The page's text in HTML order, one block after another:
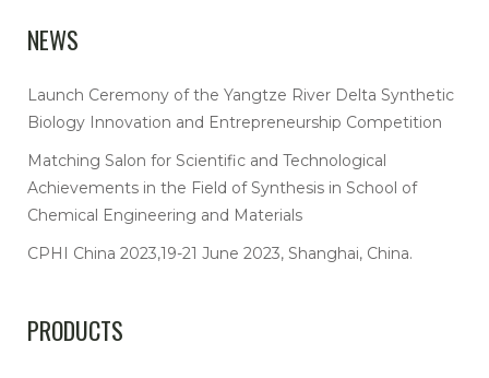
NEWS
Launch Ceremony of the Yangtze River Delta Synthetic
Biology Innovation and Entrepreneurship Competition
Matching Salon for Scientific and Technological
Achievements in the Field of Synthesis in School of
Chemical Engineering and Materials
CPHI China 2023,19-21 June 2023, Shanghai, China.
PRODUCTS